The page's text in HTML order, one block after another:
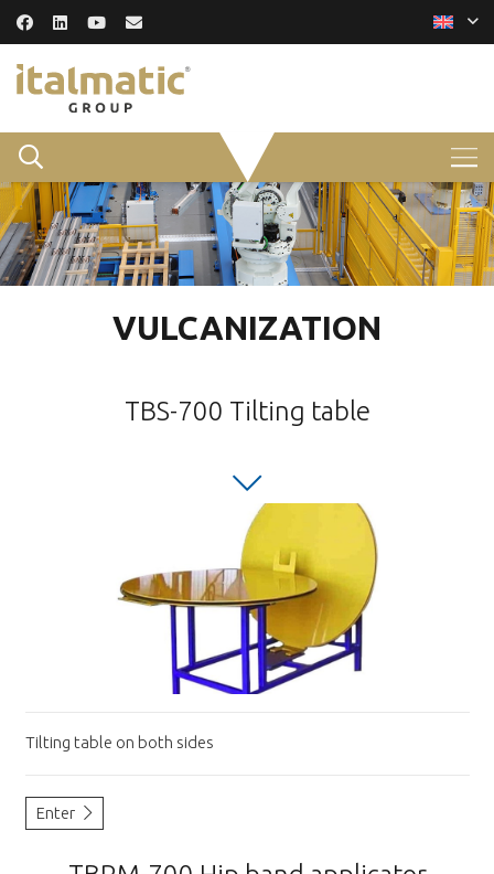
VULCANIZATION
TBS-700 Tilting table
Tilting table on both sides
Enter